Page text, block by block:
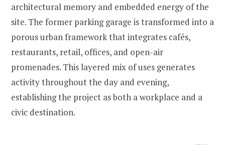
architectural memory and embedded energy of the
site. The former parking garage is transformed into a
porous urban framework that integrates cafés,
restaurants, retail, offices, and open-air
promenades. This layered mix of uses generates
activity throughout the day and evening,
establishing the project as both a workplace and a
civic destination.